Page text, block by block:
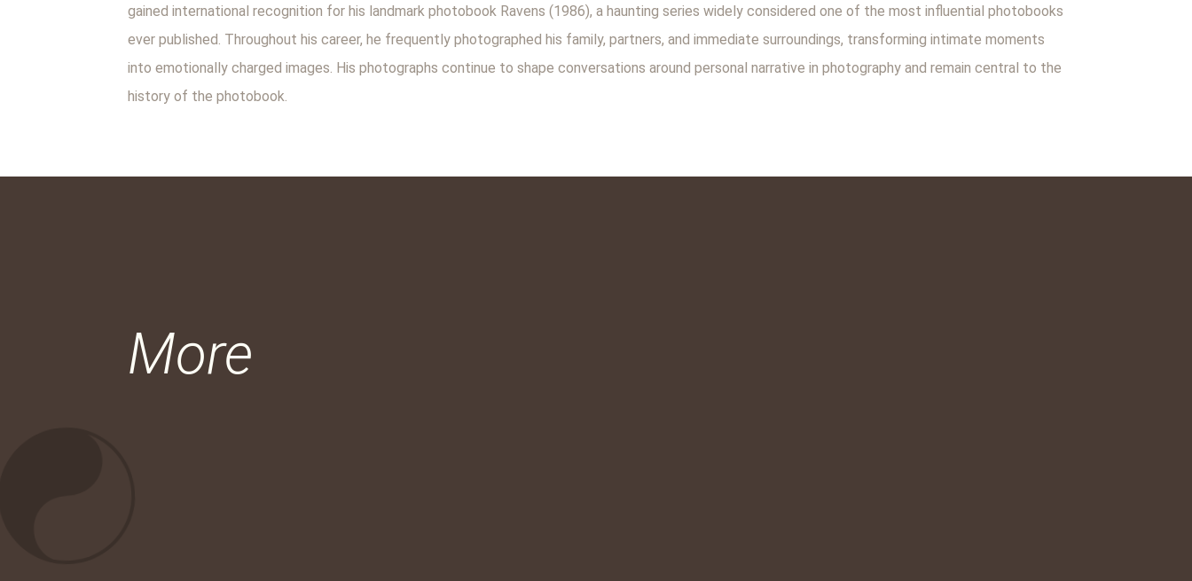
gained international recognition for his landmark photobook Ravens (1986), a haunting series widely considered one of the most influential photobooks
ever published. Throughout his career, he frequently photographed his family, partners, and immediate surroundings, transforming intimate moments
into emotionally charged images. His photographs continue to shape conversations around personal narrative in photography and remain central to the
history of the photobook.
More